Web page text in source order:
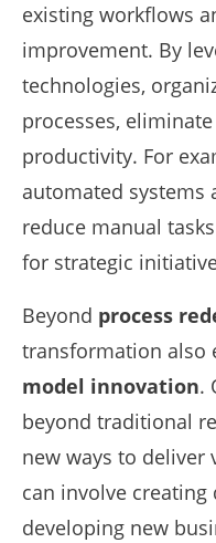
existing workflows
improvement. By
technologies,
processes,
productivity. For
automated systems
reduce manual
for strategic
Beyond process
transformation also
model innovation.
beyond traditional
new ways to deliver
can involve
developing new